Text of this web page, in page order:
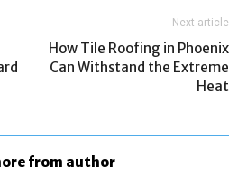
Next article
How Tile Roofing in Phoenix
Can Withstand the Extreme
Heat
from author